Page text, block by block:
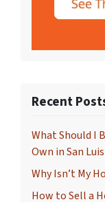
Recent
What Should I
Own in San
Why Isn’t My
How to Sell a